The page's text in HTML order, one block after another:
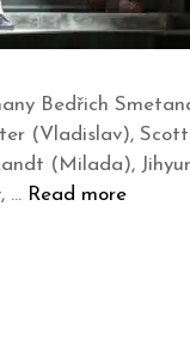
Bedřich
(Vladislav),
(Milada),
… Read more